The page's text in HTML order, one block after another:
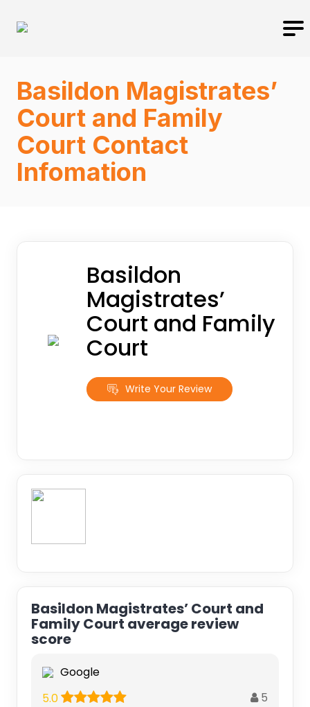
Basildon Magistrates’
Court and Family
Court Contact
Infomation
Basildon
Magistrates’
Court and Family
Court
Write Your Review
Basildon Magistrates’ Court and
Family Court average review
score
Google
5.0
5